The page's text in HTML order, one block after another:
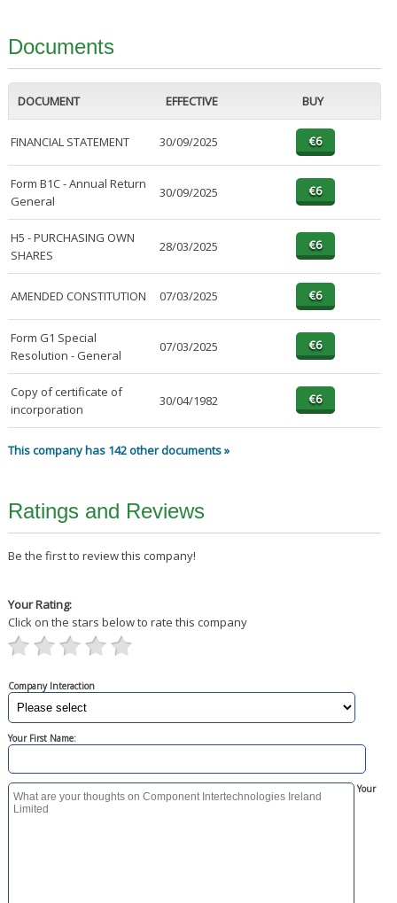
Documents
DOCUMENT EFFECTIVE BUY
FINANCIAL STATEMENT 30/09/2025
Form B1C - Annual Return
General
30/09/2025
H5 - PURCHASING OWN
SHARES
28/03/2025
AMENDED CONSTITUTION 07/03/2025
Form G1 Special
Resolution - General
07/03/2025
Copy of certificate of
incorporation
30/04/1982
This company has 142 other documents »
Ratings and Reviews
Be the first to review this company!
Your Rating:
Click on the stars below to rate this company
Company Interaction
Your First Name:
Your